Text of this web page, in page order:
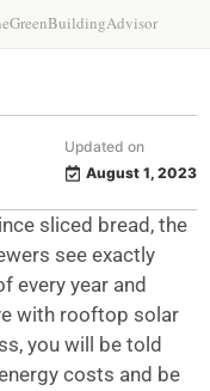
GreenBuildingAdvisor
Updated on
August 1, 2023
sliced bread, the
see exactly
every year and
with rooftop solar
you will be told
costs and be